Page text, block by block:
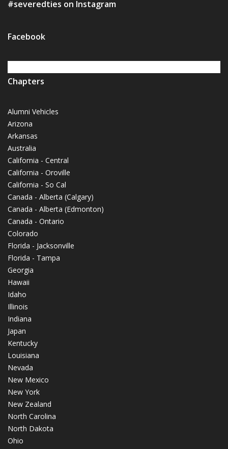
#severedties on Instagram
Facebook
Chapters
Alumni Vehicles
Arizona
Arkansas
Australia
California - Central
California - Oroville
California - So Cal
Canada - Alberta (Calgary)
Canada - Alberta (Edmonton)
Canada - Ontario
Colorado
Florida - Jacksonville
Florida - Tampa
Georgia
Hawaii
Idaho
Illinois
Indiana
Japan
Kentucky
Louisiana
Nevada
New Mexico
New York
New Zealand
North Carolina
North Dakota
Ohio